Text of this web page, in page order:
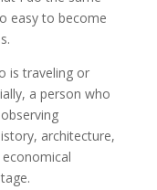
easy to become
is traveling or
a person who
architecture,